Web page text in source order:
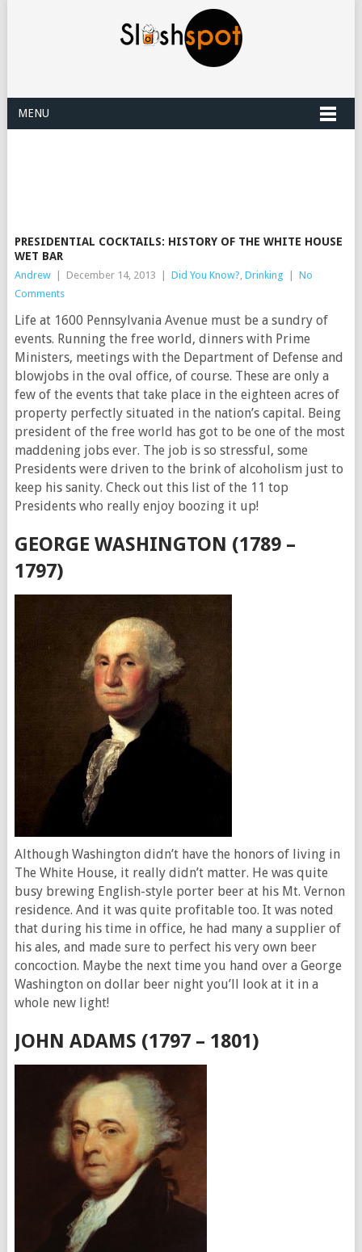
MENU
PRESIDENTIAL COCKTAILS: HISTORY OF THE WHITE HOUSE
WET BAR
Andrew December 14, 2013 Did You Know?, Drinking
No
Comments
Life at 1600 Pennsylvania Avenue must be a sundry of
events. Running the free world, dinners with Prime
Ministers, meetings with the Department of Defense and
blowjobs in the oval office, of course. These are only a
few of the events that take place in the eighteen acres of
property perfectly situated in the nation’s capital. Being
president of the free world has got to be one of the most
maddening jobs ever. The job is so stressful, some
Presidents were driven to the brink of alcoholism just to
keep his sanity. Check out this list of the 11 top
Presidents who really enjoy boozing it up!
GEORGE WASHINGTON (1789 –
1797)
Although Washington didn’t have the honors of living in
The White House, it really didn’t matter. He was quite
busy brewing English-style porter beer at his Mt. Vernon
residence. And it was quite profitable too. It was noted
that during his time in office, he had many a supplier of
his ales, and made sure to perfect his very own beer
concoction. Maybe the next time you hand over a George
Washington on dollar beer night you’ll look at it in a
whole new light!
JOHN ADAMS (1797 – 1801)